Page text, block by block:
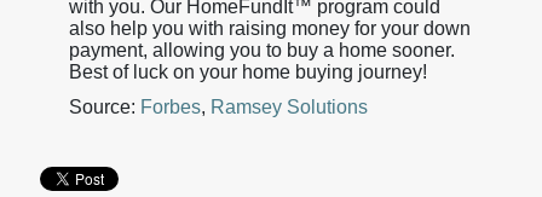
with you. Our HomeFundIt™ program could
also help you with raising money for your down
payment, allowing you to buy a home sooner.
Best of luck on your home buying journey!
Source: Forbes, Ramsey Solutions